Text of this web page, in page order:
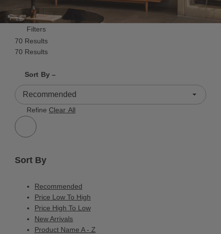
Filters
70 Results
70 Results
Sort By –
70 Results
Refine Clear All
Sort By
Recommended
Price Low To High
Price High To Low
New Arrivals
Product Name A - Z